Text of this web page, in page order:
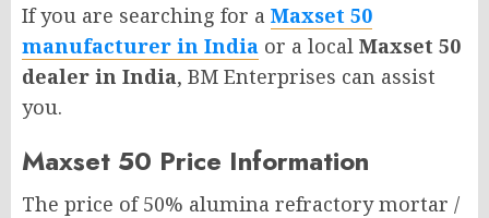
If you are searching for a Maxset 50
manufacturer in India or a local Maxset 50
dealer in India, BM Enterprises can assist
you.
Maxset 50 Price Information
The price of 50% alumina refractory mortar /